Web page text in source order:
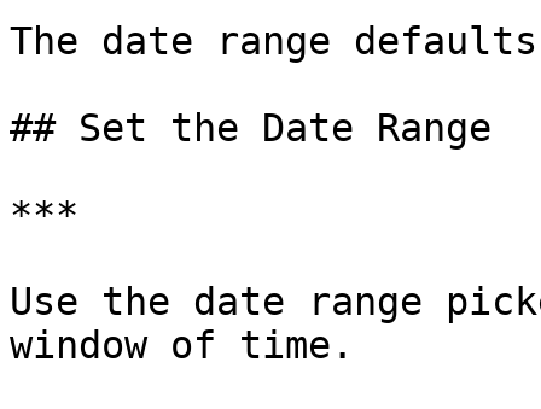
The date range
## Set the Date Range
***
Use the date range
window of time.